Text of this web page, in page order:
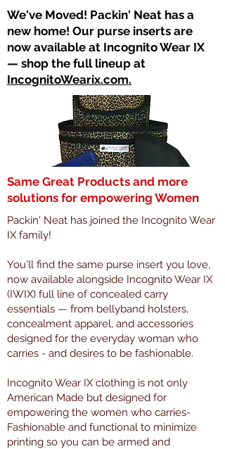
​We've Moved! Packin' Neat has a
new home! Our purse inserts are
now available at Incognito Wear IX
— shop the full lineup at
IncognitoWearix.com.
Same Great Products and more
solutions for empowering Women
Packin' Neat has joined the Incognito Wear
IX family!
You'll find the same purse insert you love,
now available alongside Incognito Wear IX
(IWIX) full line of concealed carry
essentials — from bellyband holsters,
concealment apparel, and accessories
designed for the everyday woman who
carries - and desires to be fashionable.
Incognito Wear IX clothing is not only
American Made but designed for
empowering the women who carries-
Fashionable and functional to minimize
printing so you can be armed and